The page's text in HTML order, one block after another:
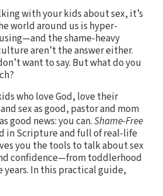
with your kids about sex, it’s
world around us is hyper-
the shame-heavy
aren’t the answer either.
want to say. But what do you
who love God, love their
sex as good, pastor and mom
good news: you can.Shame-Free
in Scripture and full of real-life
you the tools to talk about sex
confidence—from toddlerhood
In this practical guide,